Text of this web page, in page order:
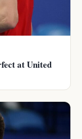
at United